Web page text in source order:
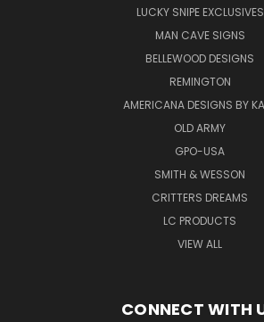
LUCKY SNIPE EXCLUSIVES
MAN CAVE SIGNS
BELLEWOOD DESIGNS
REMINGTON
AMERICANA DESIGNS BY
OLD ARMY
GPO-USA
SMITH & WESSON
CRITTERS DREAMS
LC PRODUCTS
VIEW ALL
CONNECT WITH